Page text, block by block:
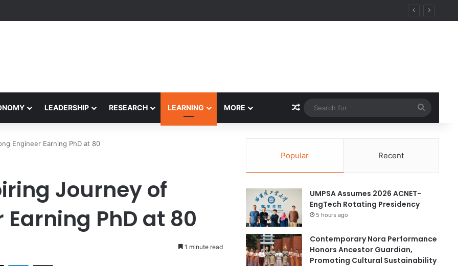
Honors Ancestor Guardian, Promoting Cultural Sustainability
LEADERSHIP RESEARCH LEARNING MORE Random Article
for
Engineer Earning PhD at 80
Journey of
PhD at 80
1 minute read
Popular Recent
UMPSA Assumes 2026 ACNET-
EngTech Rotating Presidency
5 hours ago
Contemporary Nora Performance
Honors Ancestor Guardian,
Promoting Cultural Sustainability